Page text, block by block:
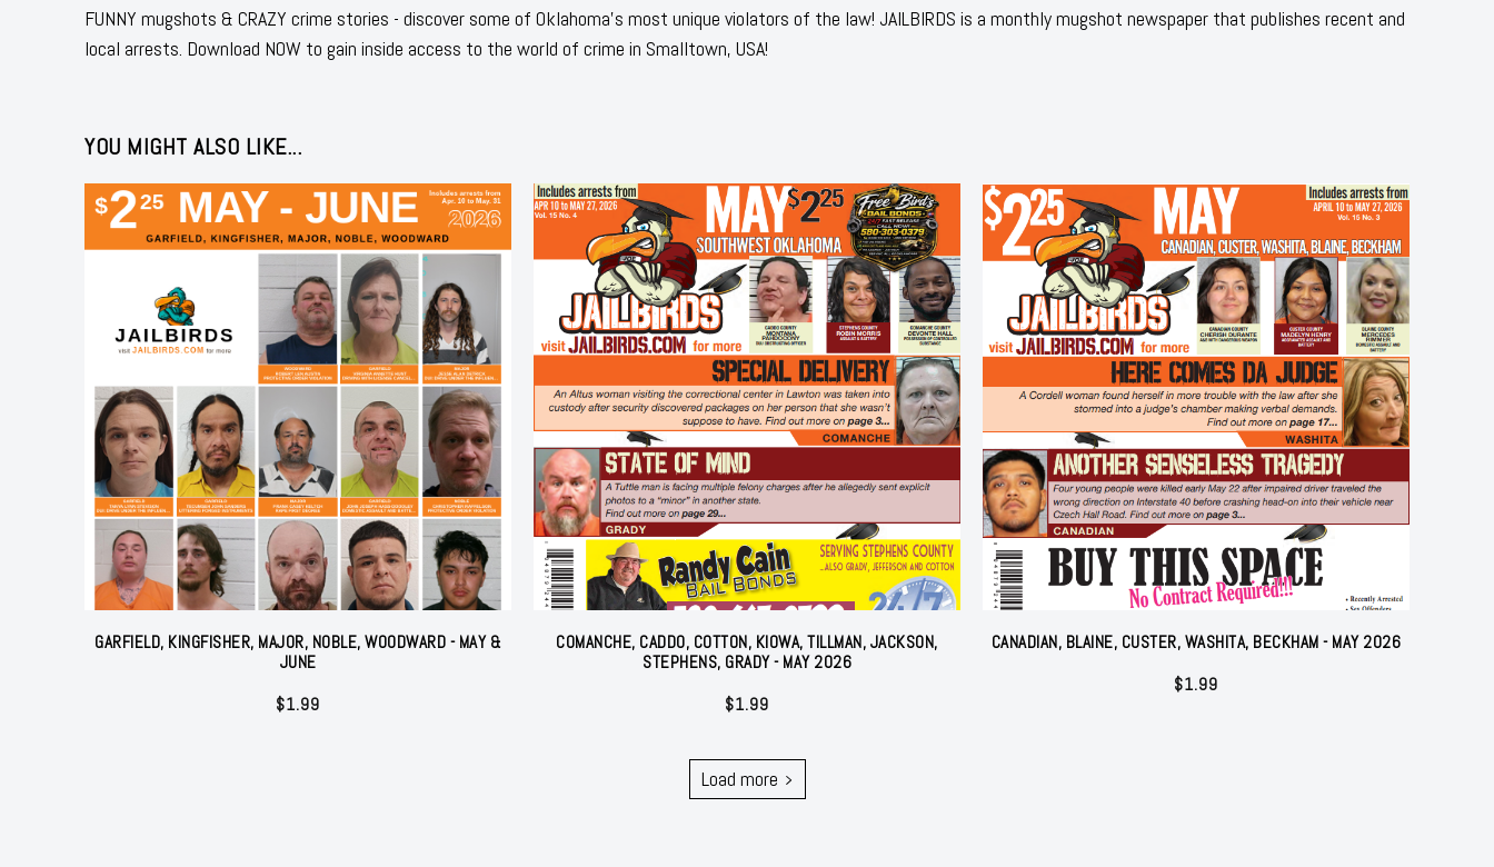
FUNNY mugshots & CRAZY crime stories - discover some of Oklahoma's most unique violators of the law! JAILBIRDS is a monthly mugshot newspaper that publishes recent and
local arrests. Download NOW to gain inside access to the world of crime in Smalltown, USA!
YOU MIGHT ALSO LIKE...
GARFIELD, KINGFISHER, MAJOR, NOBLE, WOODWARD - MAY &
JUNE
$1.99
COMANCHE, CADDO, COTTON, KIOWA, TILLMAN, JACKSON,
STEPHENS, GRADY - MAY 2026
$1.99
CANADIAN, BLAINE, CUSTER, WASHITA, BECKHAM - MAY 2026
$1.99
Load more